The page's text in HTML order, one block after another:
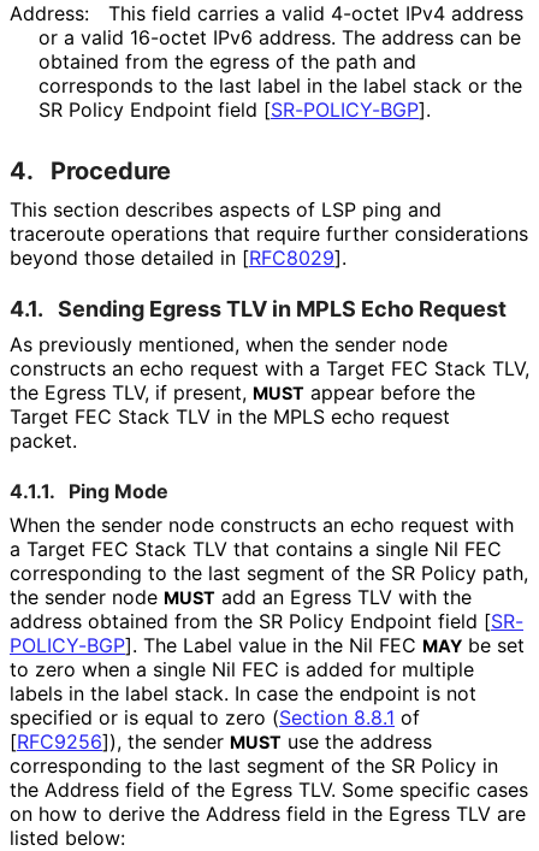
Address:
This field carries a valid 4-octet IPv4 address
or a valid 16-octet IPv6 address. The address can be
obtained from the egress of the path and
corresponds to the last label in the label stack or the
SR Policy Endpoint field [SR-POLICY-BGP].
4. Procedure
This section describes aspects of LSP ping and
traceroute operations that require further considerations
beyond those detailed in [RFC8029].
4.1. Sending Egress TLV in MPLS Echo Request
As previously mentioned, when the sender node
constructs an echo request with a Target FEC Stack TLV,
the Egress TLV, if present, MUST appear before the
Target FEC Stack TLV in the MPLS echo request
packet.
4.1.1.
Ping Mode
When the sender node constructs an echo request with
a Target FEC Stack TLV that contains a single Nil FEC
corresponding to the last segment of the SR Policy path,
the sender node MUST add an Egress TLV with the
address obtained from the SR Policy Endpoint field [SR-
POLICY-BGP]. The Label value in the Nil FEC MAY be set
to zero when a single Nil FEC is added for multiple
labels in the label stack. In case the endpoint is not
specified or is equal to zero (Section 8.8.1 of
[RFC9256]), the sender MUST use the address
corresponding to the last segment of the SR Policy in
the Address field of the Egress TLV. Some specific cases
on how to derive the Address field in the Egress TLV are
listed below: